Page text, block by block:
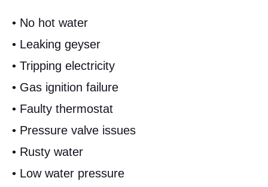
• No hot water
• Leaking geyser
• Tripping electricity
• Gas ignition failure
• Faulty thermostat
• Pressure valve issues
• Rusty water
• Low water pressure